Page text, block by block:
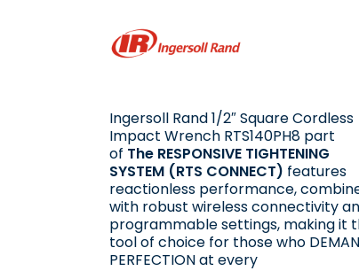
Ingersoll Rand 1/2″ Square Cordless
Impact Wrench RTS140PH8 part
of The RESPONSIVE TIGHTENING
SYSTEM (RTS CONNECT) features
reactionless performance,
with robust wireless connectivity
programmable settings, making it
tool of choice for those who
PERFECTION at every